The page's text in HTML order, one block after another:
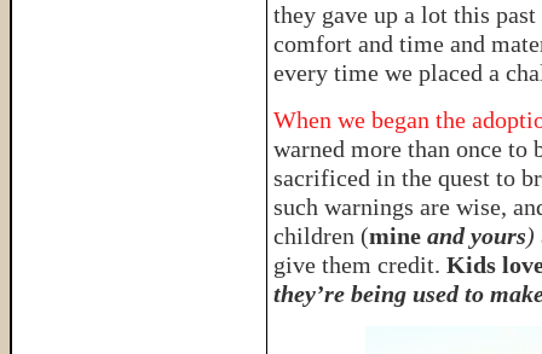
they gave up a lot this
comfort and time and
every time we placed a
When we began the
warned more than once to
sacrificed in the quest to
such warnings are wise,
children (mine and yours)
give them credit. Kids
they’re being used to